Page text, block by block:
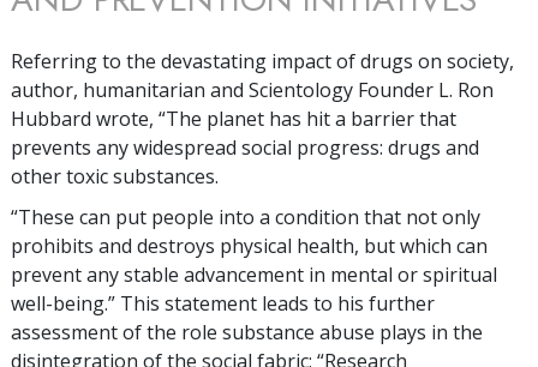
Referring to the devastating impact of drugs on society,
author, humanitarian and Scientology Founder L. Ron
Hubbard wrote, “The planet has hit a barrier that
prevents any widespread social progress: drugs and
other toxic substances.
“These can put people into a condition that not only
prohibits and destroys physical health, but which can
prevent any stable advancement in mental or spiritual
well-being.” This statement leads to his further
assessment of the role substance abuse plays in the
disintegration of the social fabric: “Research